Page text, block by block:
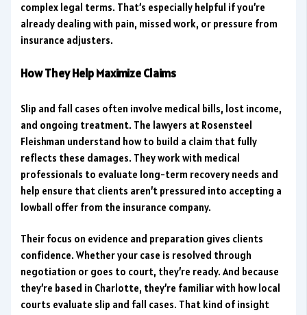
complex legal terms. That’s especially helpful if you’re
already dealing with pain, missed work, or pressure from
insurance adjusters.
How They Help Maximize Claims
Slip and fall cases often involve medical bills, lost income,
and ongoing treatment. The lawyers at Rosensteel
Fleishman understand how to build a claim that fully
reflects these damages. They work with medical
professionals to evaluate long-term recovery needs and
help ensure that clients aren’t pressured into accepting a
lowball offer from the insurance company.
Their focus on evidence and preparation gives clients
confidence. Whether your case is resolved through
negotiation or goes to court, they’re ready. And because
they’re based in Charlotte, they’re familiar with how local
courts evaluate slip and fall cases. That kind of insight